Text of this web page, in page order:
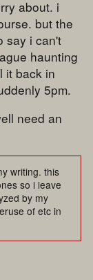
about. i
but the
say i can't
haunting
it back in
5pm.
need an
writing. this
so i leave
by my
of etc in